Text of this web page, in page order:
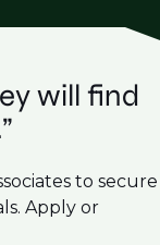
will find
to secure
Apply or